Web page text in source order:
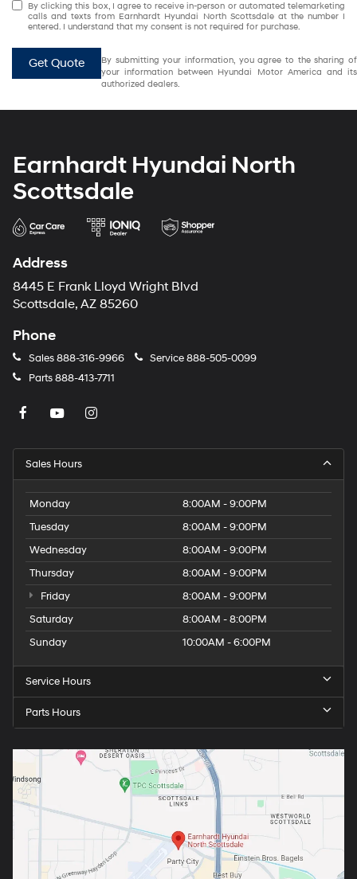
By clicking this box, I agree to receive in-person or automated telemarketing
calls and texts from Earnhardt Hyundai North Scottsdale at the number I
entered. I understand that my consent is not required for purchase.
Get Quote
By submitting your information, you agree to the sharing of
your information between Hyundai Motor America and its
authorized dealers.
Earnhardt Hyundai North
Scottsdale
Address
8445 E Frank Lloyd Wright Blvd
Scottsdale, AZ 85260
Phone
Sales888-316-9966 Service888-505-0099
Parts888-413-7711
Sales Hours
Monday
8:00AM - 9:00PM
Tuesday
8:00AM - 9:00PM
Wednesday
8:00AM - 9:00PM
Thursday
8:00AM - 9:00PM
Friday
8:00AM - 9:00PM
Saturday
8:00AM - 8:00PM
Sunday
10:00AM - 6:00PM
Service Hours
Parts Hours